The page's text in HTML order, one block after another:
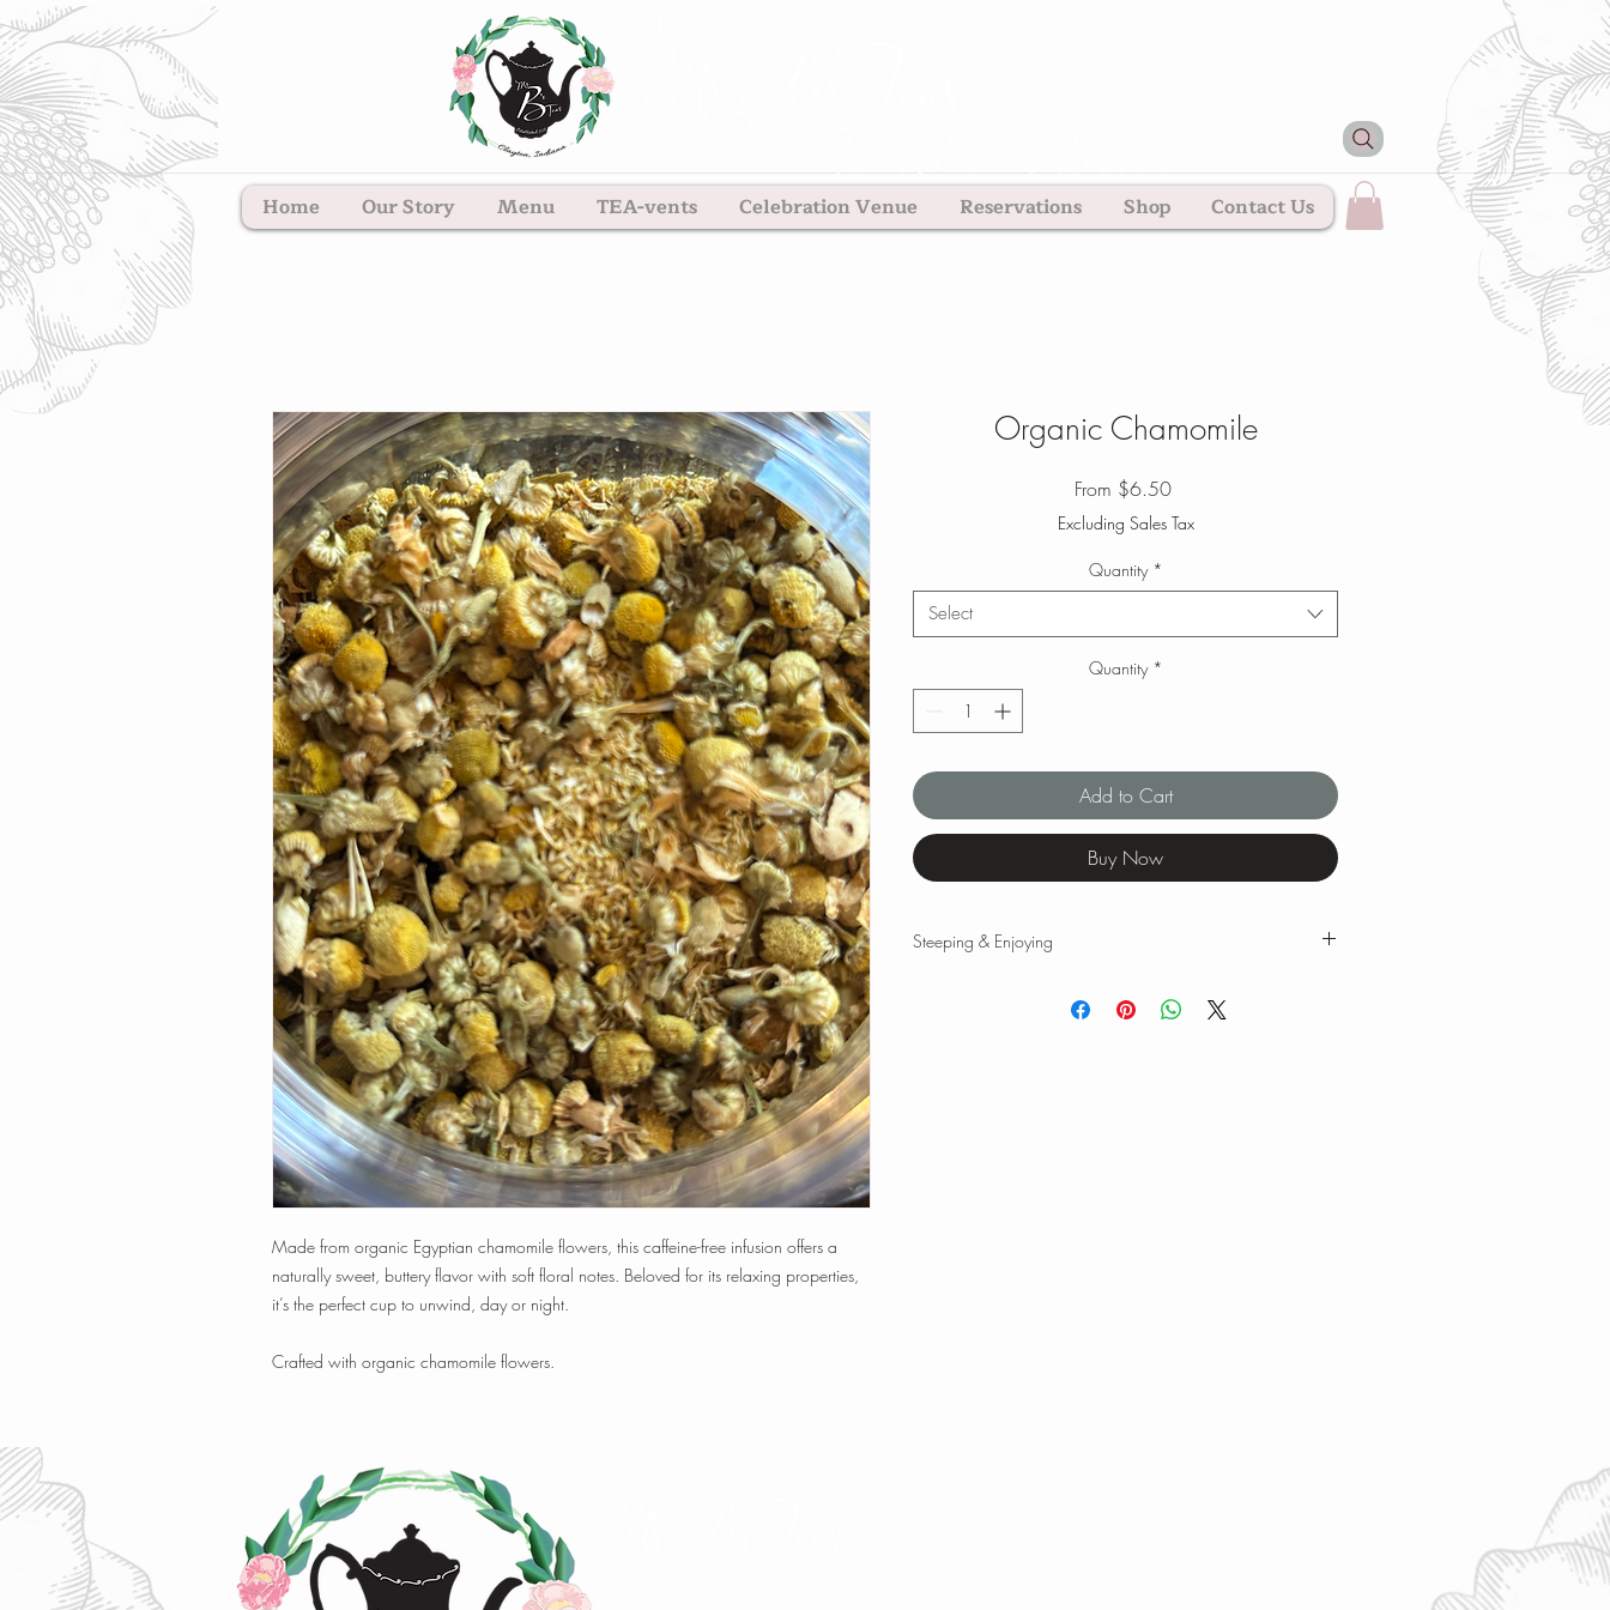
Home Our Story Menu TEA-vents Celebration Venue Reservations Shop Contact Us
Made from organic Egyptian chamomile flowers, this caffeine-free infusion offers a
naturally sweet, buttery flavor with soft floral notes. Beloved for its relaxing properties,
it’s the perfect cup to unwind, day or night.
Crafted with organic chamomile flowers.
Organic Chamomile
From $6.50Sale
Price
Excluding Sales Tax
Quantity *
Select
Quantity *
Add to Cart
Buy Now
Steeping & Enjoying
While there are varying ranges for tea brewing temperatures